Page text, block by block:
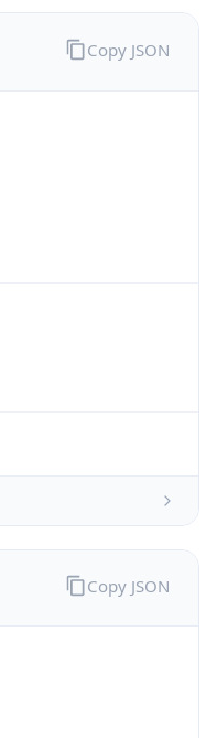
Copy JSON
Copy JSON